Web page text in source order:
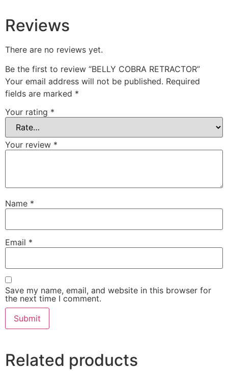
Reviews
There are no reviews yet.
Be the first to review “BELLY COBRA RETRACTOR”
Your email address will not be published. Required
fields are marked *
Your rating *
Your review *
Name *
Email *
Save my name, email, and website in this browser for
the next time I comment.
Related products